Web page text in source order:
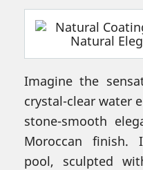
Imagine the
crystal-clear water
stone-smooth
Moroccan finish.
pool, sculpted